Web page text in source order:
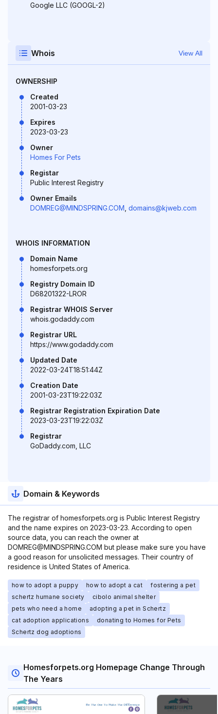
Google LLC (GOOGL-2)
Whois View All
OWNERSHIP
Created
2001-03-23
Expires
2023-03-23
Owner
Homes For Pets
Registar
Public Interest Registry
Owner Emails
DOMREG@MINDSPRING.COM domains@kjweb.com
WHOIS INFORMATION
Domain Name
homesforpets.org
Registry Domain ID
D68201322-LROR
Registrar WHOIS Server
whois.godaddy.com
Registrar URL
https://www.godaddy.com
Updated Date
2022-03-24T18:51:44Z
Creation Date
2001-03-23T19:22:03Z
Registrar Registration Expiration Date
2023-03-23T19:22:03Z
Registrar
GoDaddy.com, LLC
Domain & Keywords
The registrar of homesforpets.org is Public Interest Registry
and the name expires on 2023-03-23. According to open
source data, you can reach the owner at
DOMREG@MINDSPRING.COM but please make sure you have
a good reason for unsolicited messages. Their country of
residence is United States of America.
how to adopt a puppy how to adopt a cat
fostering a pet
schertz humane society
cibolo animal shelter
pets who need a home
adopting a pet in Schertz
cat adoption applications
donating to Homes for Pets
Schertz dog adoptions
Homesforpets.org Homepage Change Through
The Years